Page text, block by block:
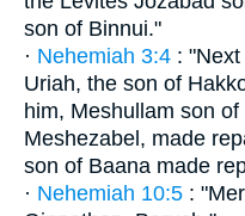
son of Binnui."
· Nehemiah 3:4 :
Uriah, the son of
him, Meshullam son
Meshezabel, made
son of Baana made
· Nehemiah 10:5 :